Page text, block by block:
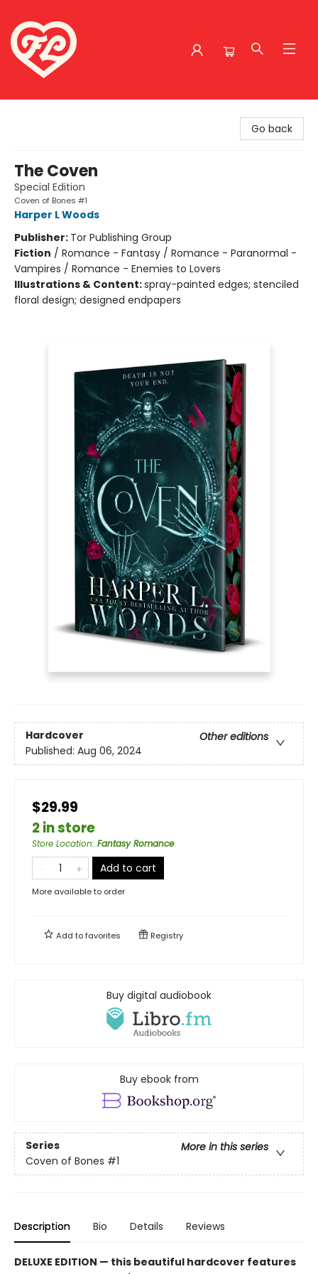
Go back
The Coven
Special Edition
Coven of Bones #1
Harper L Woods
Publisher: Tor Publishing Group
Fiction / Romance - Fantasy / Romance - Paranormal -
Vampires / Romance - Enemies to Lovers
Illustrations & Content:spray-painted edges; stenciled
floral design; designed endpapers
Hardcover
Other editions
Published: Aug 06, 2024
$29.99
2 in store
Store Location: Fantasy Romance
Add to cart
More available to order
Add tofavorites Registry
Buy digital audiobook
Buy ebook from
Series
More in this series
Coven of Bones #1
Description Bio Details Reviews
DELUXE EDITION — this beautiful hardcover features